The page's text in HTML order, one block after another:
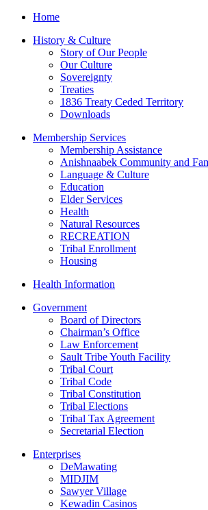
Home
History & Culture
Story of Our People
Our Culture
Sovereignty
Treaties
1836 Treaty Ceded Territory
Downloads
Membership Services
Membership Assistance
Anishnaabek Community and
Language & Culture
Education
Elder Services
Health
Natural Resources
RECREATION
Tribal Enrollment
Housing
Health Information
Government
Board of Directors
Chairman’s Office
Law Enforcement
Sault Tribe Youth Facility
Tribal Court
Tribal Code
Tribal Constitution
Tribal Elections
Tribal Tax Agreement
Secretarial Election
Enterprises
DeMawating
MIDJIM
Sawyer Village
Kewadin Casinos